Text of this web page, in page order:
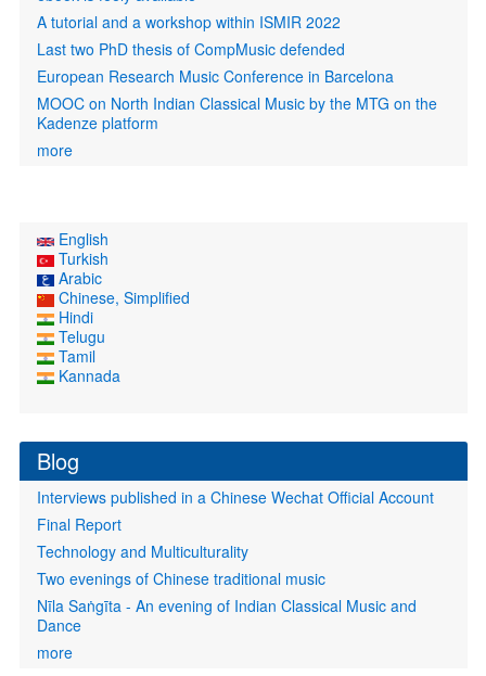
A tutorial and a workshop within ISMIR 2022
Last two PhD thesis of CompMusic defended
European Research Music Conference in Barcelona
MOOC on North Indian Classical Music by the MTG on the
Kadenze platform
more
English
Turkish
Arabic
Chinese, Simplified
Hindi
Telugu
Tamil
Kannada
Blog
Interviews published in a Chinese Wechat Official Account
Final Report
Technology and Multiculturality
Two evenings of Chinese traditional music
Nīla Saṅgīta - An evening of Indian Classical Music and
Dance
more